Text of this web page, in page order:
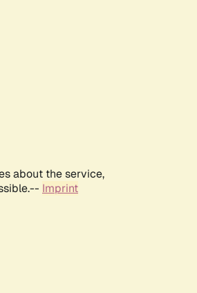
about the service,
Imprint